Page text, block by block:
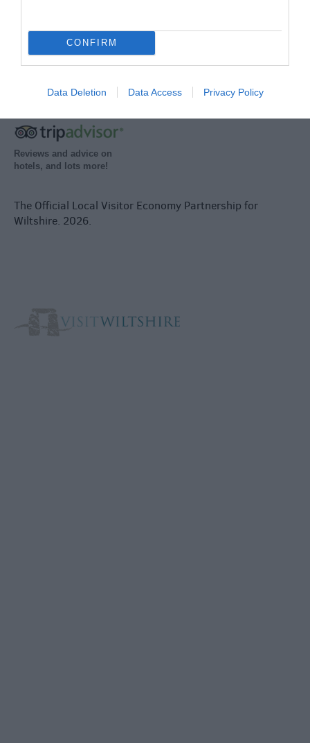
CONFIRM
Data Deletion Data Access Privacy Policy
Event Form
Reviews and advice on
hotels, and lots more!
The Official Local Visitor Economy Partnership for
Wiltshire. 2026.